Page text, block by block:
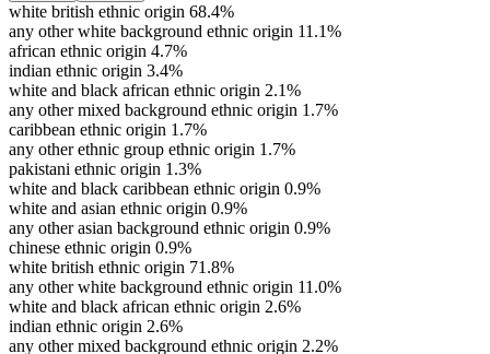
white british ethnic origin 68.4%
any other white background ethnic origin 11.1%
african ethnic origin 4.7%
indian ethnic origin 3.4%
white and black african ethnic origin 2.1%
any other mixed background ethnic origin 1.7%
caribbean ethnic origin 1.7%
any other ethnic group ethnic origin 1.7%
pakistani ethnic origin 1.3%
white and black caribbean ethnic origin 0.9%
white and asian ethnic origin 0.9%
any other asian background ethnic origin 0.9%
chinese ethnic origin 0.9%
white british ethnic origin 71.8%
any other white background ethnic origin 11.0%
white and black african ethnic origin 2.6%
indian ethnic origin 2.6%
any other mixed background ethnic origin 2.2%